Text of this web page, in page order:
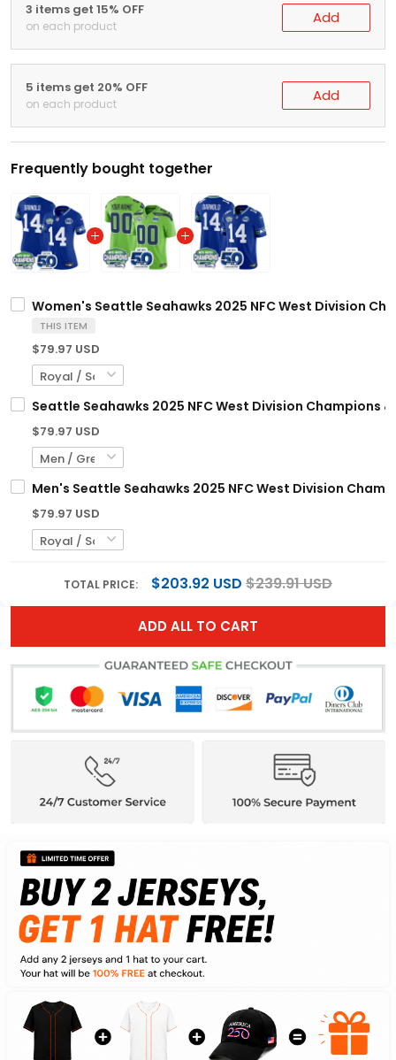
3 items get 15% OFF
on each product Add
5 items get 20% OFF
on each product Add
Frequently bought together
Women's Seattle Seahawks 2025 NFC West Division
THIS ITEM
$79.97 USD
Seattle Seahawks 2025 NFC West Division
$79.97 USD
Men's Seattle Seahawks 2025 NFC West Division
$79.97 USD
TOTAL PRICE: $203.92 USD $239.91 USD
ADD ALL TO CART